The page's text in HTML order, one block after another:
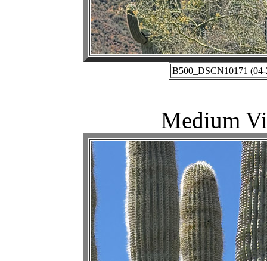
B500_DSCN10171 (04-
Medium